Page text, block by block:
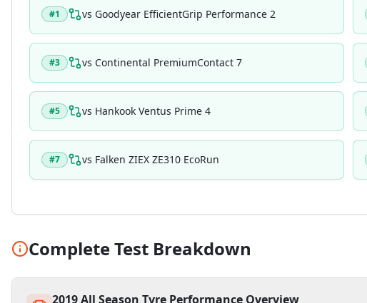
#1 vs Goodyear EfficientGrip Performance 2
#3 vs Continental PremiumContact 7
#5 vs Hankook Ventus Prime 4
#7 vs Falken ZIEX ZE310 EcoRun
Complete Test Breakdown
2019 All Season Tyre Performance Overview